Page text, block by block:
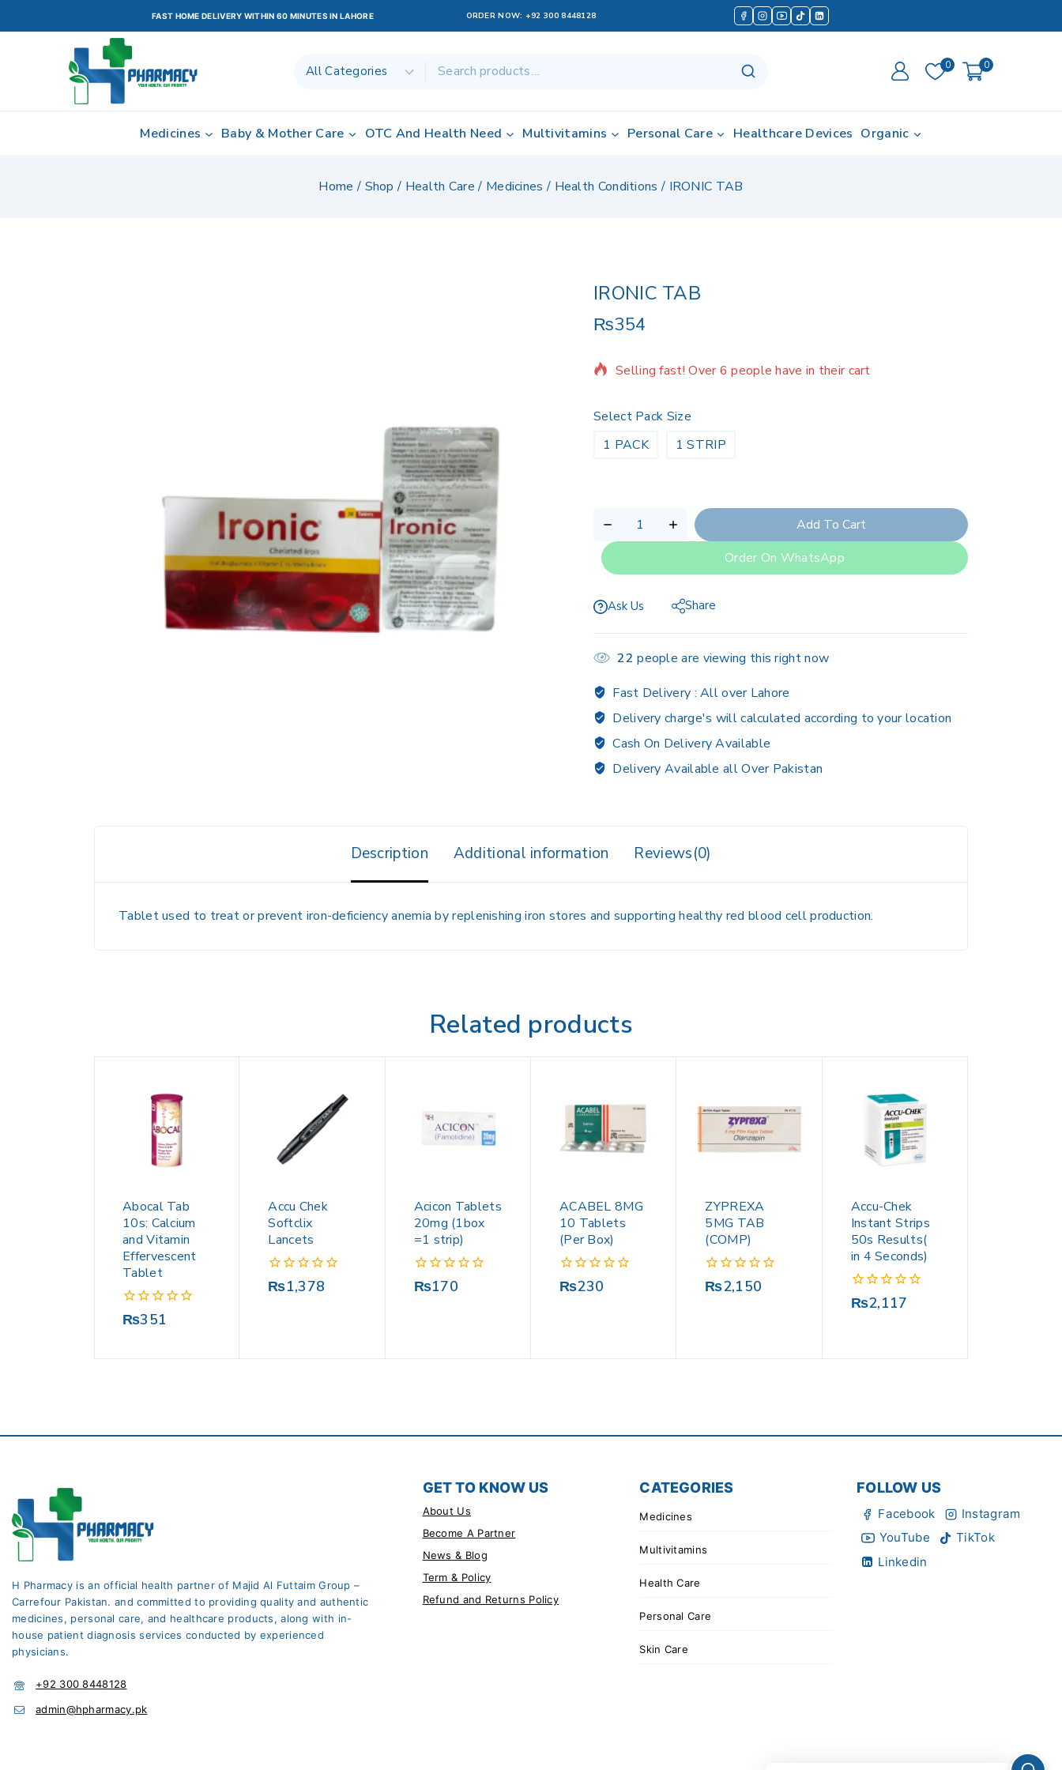
FAST HOME DELIVERY WITHIN 60 MINUTES IN LAHORE ORDER NOW: +92 300 8448128
0 0
Medicines Baby & Mother Care OTC And Health Need Multivitamins Personal Care Healthcare Devices Organic
Home / Shop / Health Care / Medicines / Health Conditions / IRONIC TAB
IRONIC TAB
₨354
4 products sold in last 17 hours
Selling fast! Over 6 people have in their cart
Select Pack Size
1 PACK
1 STRIP
Add To Cart
Order On WhatsApp
Ask Us Share
22 people are viewing this right now
Fast Delivery :All over Lahore
Delivery charge's will calculated according to your location
Cash On Delivery Available
Delivery Available all Over Pakistan
Description Additional information Reviews(0)
Tablet used to treat or prevent iron-deficiency anemia by replenishing iron stores and supporting healthy red blood cell production.
Related products
Abocal Tab
10s: Calcium
and Vitamin
Effervescent
Tablet
0
₨351
Accu Chek
Softclix
Lancets
0
₨1,378
Acicon Tablets
20mg (1box
=1 strip)
0
₨170
ACABEL 8MG
10 Tablets
(Per Box)
0
₨230
ZYPREXA
5MG TAB
(COMP)
0
₨2,150
Accu-Chek
Instant Strips
50s Results(
in 4 Seconds)
0
₨2,117
H Pharmacy is an official health partner of Majid Al Futtaim Group –
Carrefour Pakistan. and committed to providing quality and authentic
medicines, personal care, and healthcare products, along with in-
house patient diagnosis services conducted by experienced
physicians.
+92 300 8448128
admin@hpharmacy.pk
GET TO KNOW US
About Us
Become A Partner
News & Blog
Term & Policy
Refund and Returns Policy
CATEGORIES
Medicines
Multivitamins
Health Care
Personal Care
Skin Care
FOLLOW US
Facebook
Instagram
YouTube
TikTok
Linkedin